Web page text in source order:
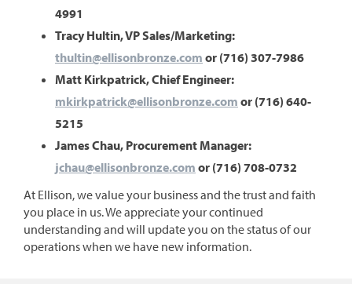
4991
Tracy Hultin, VP Sales/Marketing:
thultin@ellisonbronze.com or (716) 307-7986
Matt Kirkpatrick, Chief Engineer:
mkirkpatrick@ellisonbronze.com or (716) 640-
5215
James Chau, Procurement Manager:
jchau@ellisonbronze.com or (716) 708-0732
At Ellison, we value your business and the trust and faith
you place in us. We appreciate your continued
understanding and will update you on the status of our
operations when we have new information.